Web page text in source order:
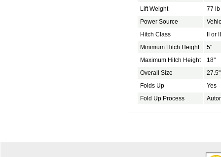
Lift Weight
77 lb
Power Source
Hitch Class
II or
Minimum Hitch Height
5"
Maximum Hitch Height
18"
Overall Size
Folds Up
Yes
Fold Up Process